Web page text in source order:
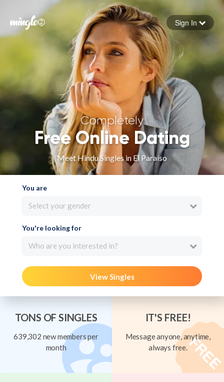
Forgot your password
Sign in
Sign In
Completely
Free Online Dating
Meet Hindu Singles in El Paraíso
You are
Select your gender
You're looking for
Who are you interested in?
View Singles
TONS OF SINGLES
639,302 new members per
month
IT'S FREE!
Message anyone, anytime,
always free.